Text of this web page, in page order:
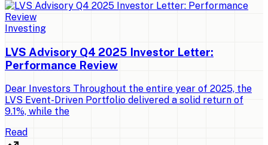
Investing
LVS Advisory Q4 2025 Investor Letter:
Performance Review
Dear Investors Throughout the entire year of 2025, the
LVS Event-Driven Portfolio delivered a solid return of
9.1%, while the
Read